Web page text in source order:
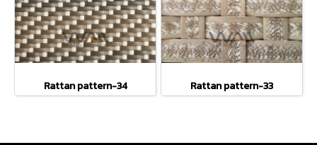
Rattan pattern-34 Rattan pattern-33